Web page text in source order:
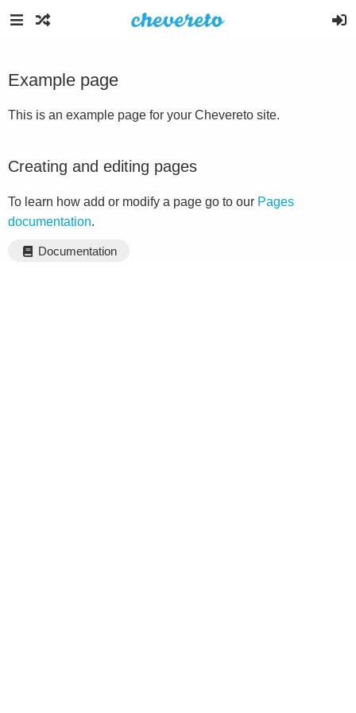
Example page
This is an example page for your Chevereto site.
Creating and editing pages
To learn how add or modify a page go to our Pages
documentation.
Documentation